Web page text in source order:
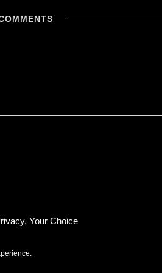
Your Choice